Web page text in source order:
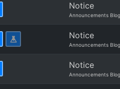
Notice
Announcements Blog
Notice
Announcements Blog
Notice
Announcements Blog